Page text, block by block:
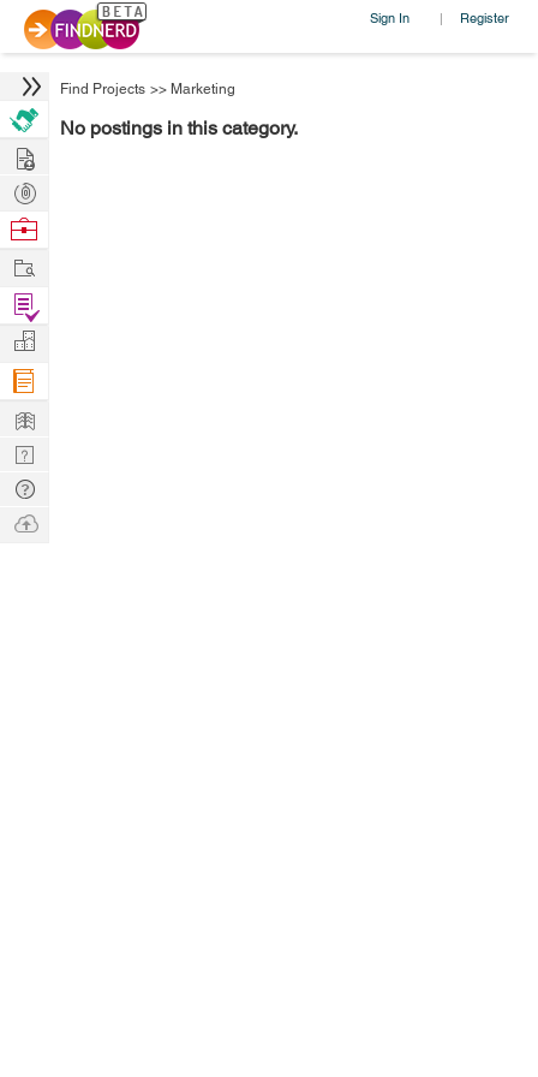
Sign In | Register
Find Projects >> Marketing
No postings in this category.
Hire
Post
Projects
Browse
Work
Find
Projects
Manage
Company
Learn
Nerd
Digest
Tech
Q & A
Ask